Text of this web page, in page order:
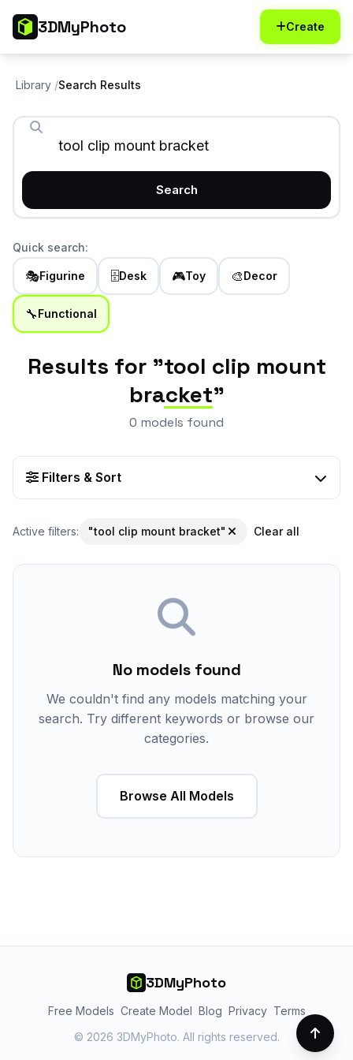
3DMyPhoto Create
Library Search Results
Search
Quick search:
🎭Figurine 🗄️Desk 🎮Toy 🎨Decor
🔧Functional
Results for "tool clip mount
bracket"
0 models found
Filters & Sort
Active filters: "tool clip mount bracket" Clear all
No models found
We couldn't find any models matching your
search. Try different keywords or browse our
categories.
Browse All Models
3DMyPhoto
Free Models Create Model Blog Privacy Terms
© 2026 3DMyPhoto. All rights reserved.